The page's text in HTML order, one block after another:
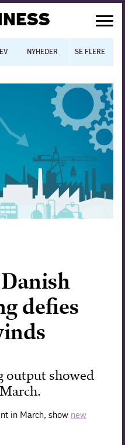
NYHEDER BLOGS
SE FLERE
defies
output showed
in March, show new